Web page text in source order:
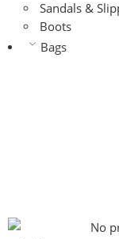
Sandals &
Boots
Bags
No